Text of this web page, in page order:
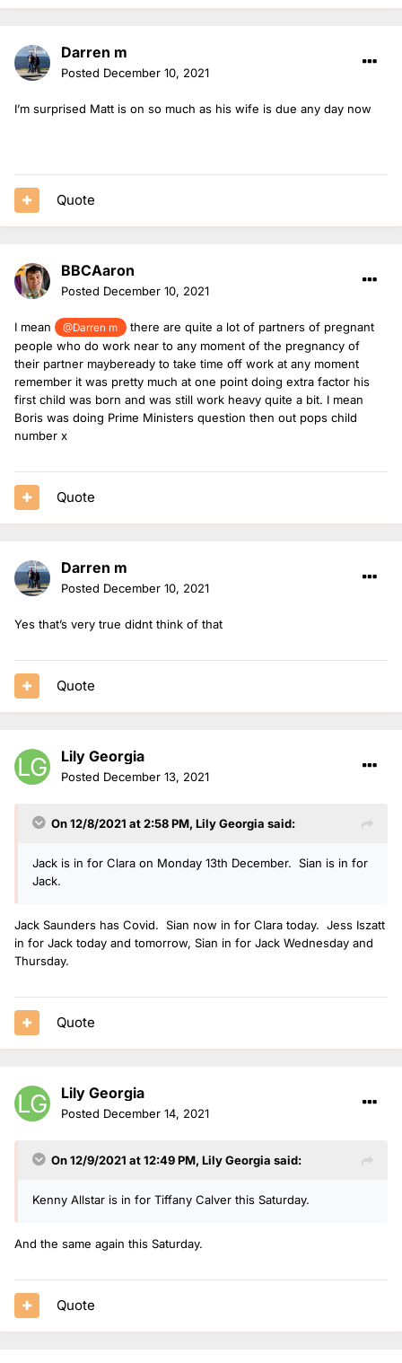
Darren m
Posted December 10, 2021
I’m surprised Matt is on so much as his wife is due any day now
Quote
BBCAaron
Posted December 10, 2021
I mean @Darren m
there are quite a lot of partners of pregnant
people who do work near to any moment of the pregnancy of
their partner maybeready to take time off work at any moment
remember it was pretty much at one point doing extra factor his
first child was born and was still work heavy quite a bit. I mean
Boris was doing Prime Ministers question then out pops child
number x
Quote
Darren m
Posted December 10, 2021
Yes that’s very true didnt think of that
Quote
Lily Georgia
Posted December 13, 2021
On 12/8/2021 at 2:58 PM, Lily Georgia said:
Jack is in for Clara on Monday 13th December. Sian is in for
Jack.
Jack Saunders has Covid. Sian now in for Clara today. Jess Iszatt
in for Jack today and tomorrow, Sian in for Jack Wednesday and
Thursday.
Quote
Lily Georgia
Posted December 14, 2021
On 12/9/2021 at 12:49 PM, Lily Georgia said:
Kenny Allstar is in for Tiffany Calver this Saturday.
And the same again this Saturday.
Quote